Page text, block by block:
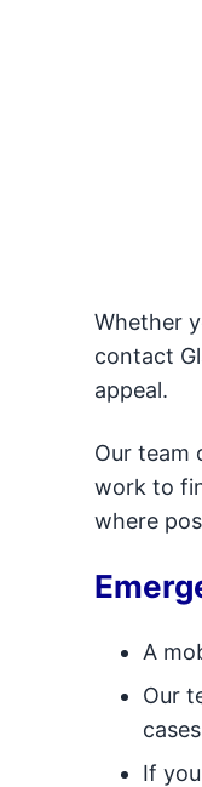
Whether
contact
appeal.
Our team
work to
where
A
Our
If